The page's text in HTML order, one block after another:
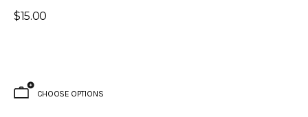
$15.00
CHOOSE OPTIONS